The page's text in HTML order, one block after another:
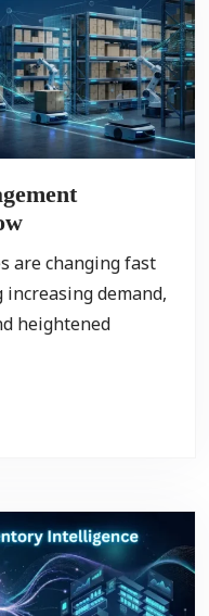
are changing fast
demand,
heightened